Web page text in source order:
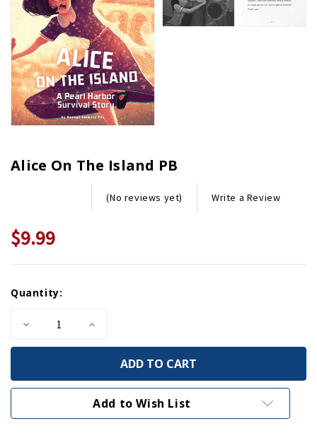
Alice On The Island PB
(No reviews yet) Write a Review
$9.99
Stock:
Quantity:
Decrease
of
The
Island
Increase
of
The
Island
PB
Add to Wish List